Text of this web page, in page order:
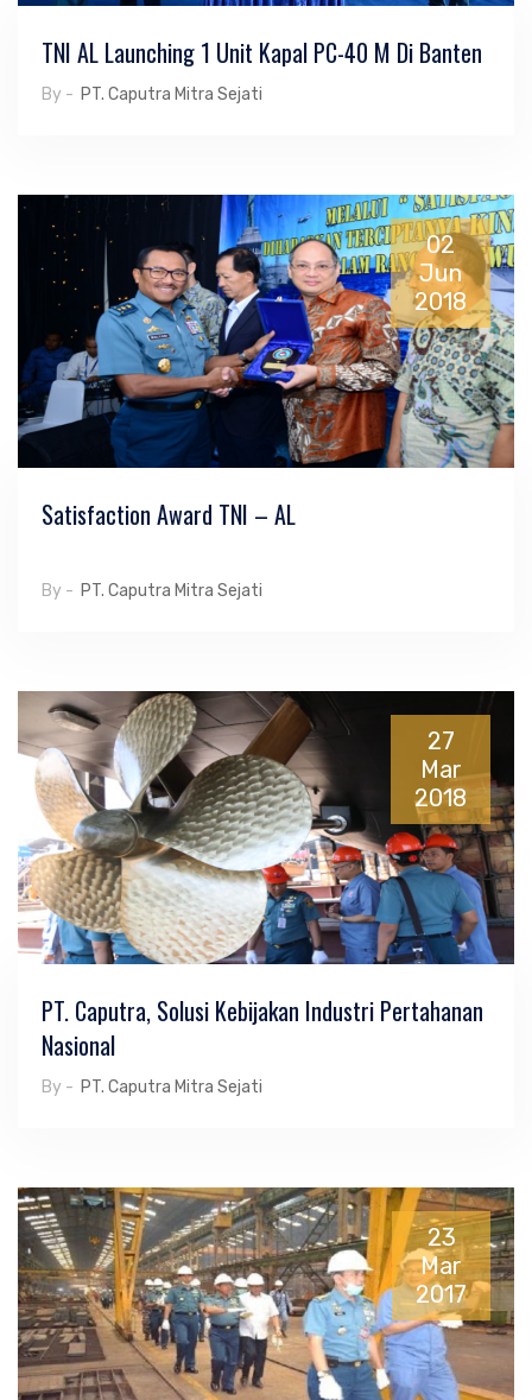
TNI AL Launching 1 Unit Kapal PC-40 M Di Banten
By - PT. Caputra Mitra Sejati
02
Jun
2018
Satisfaction Award TNI – AL
By - PT. Caputra Mitra Sejati
27
Mar
2018
PT. Caputra, Solusi Kebijakan Industri Pertahanan
Nasional
By - PT. Caputra Mitra Sejati
23
Mar
2017